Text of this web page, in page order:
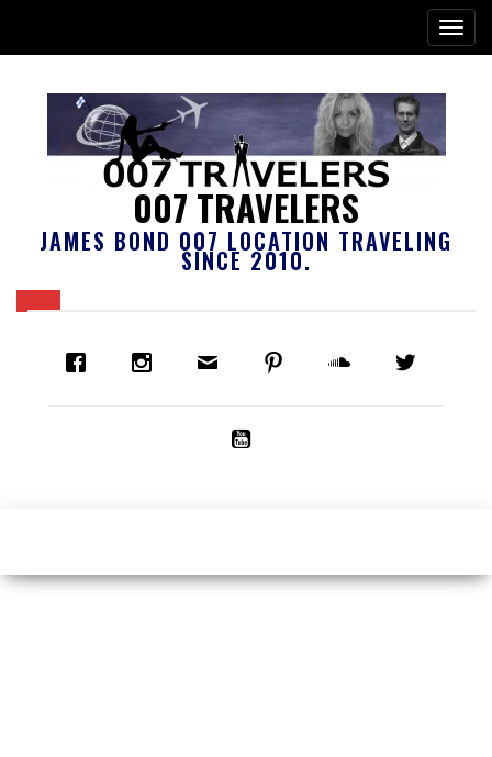
007 TRAVELERS
JAMES BOND 007 LOCATION TRAVELING
SINCE 2010.